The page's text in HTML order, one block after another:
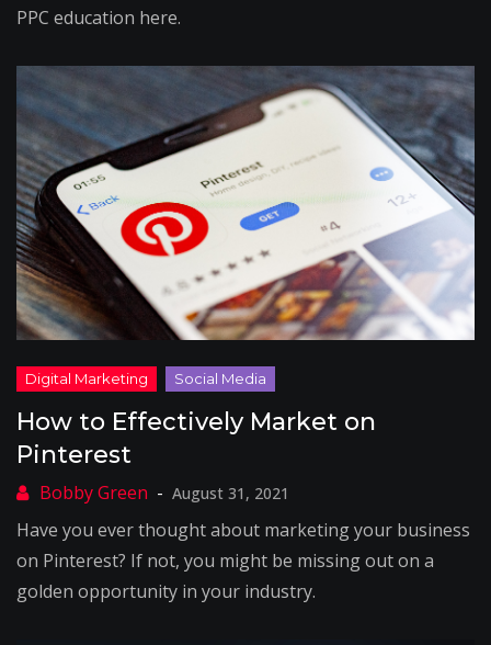
PPC education here.
How to Effectively Market on
Pinterest
August 31, 2021
Have you ever thought about marketing your business
on Pinterest? If not, you might be missing out on a
golden opportunity in your industry.